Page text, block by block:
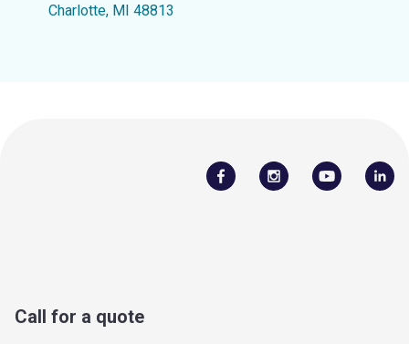
Charlotte, MI 48813
Call for a quote